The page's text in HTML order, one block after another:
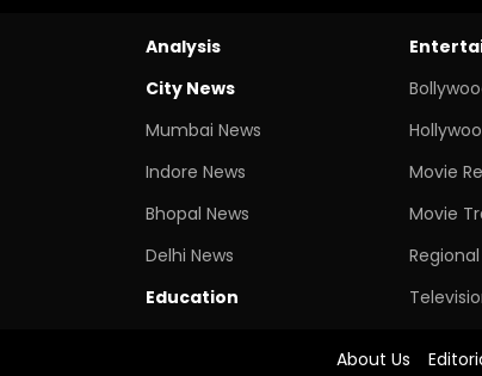
Analysis
City News
Mumbai News
Indore News
Bhopal News
Delhi News
Education
Movie
Movie
About Us